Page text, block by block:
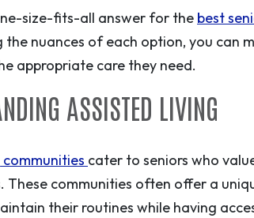
size-fits-all answer for the best
the nuances of each option, you can
appropriate care they need.
ASSISTED LIVING
cater to seniors who
These communities often offer a
their routines while having